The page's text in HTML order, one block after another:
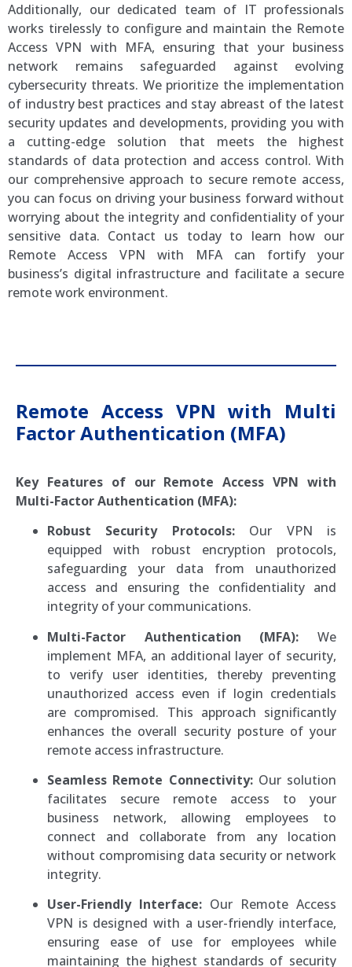
Additionally, our dedicated team of IT professionals
works tirelessly to configure and maintain the Remote
Access VPN with MFA, ensuring that your business
network remains safeguarded against evolving
cybersecurity threats. We prioritize the implementation
of industry best practices and stay abreast of the latest
security updates and developments, providing you with
a cutting-edge solution that meets the highest
standards of data protection and access control. With
our comprehensive approach to secure remote access,
you can focus on driving your business forward without
worrying about the integrity and confidentiality of your
sensitive data. Contact us today to learn how our
Remote Access VPN with MFA can fortify your
business’s digital infrastructure and facilitate a secure
remote work environment.
Remote Access VPN with Multi
Factor Authentication (MFA)
Key Features of our Remote Access VPN with
Multi-Factor Authentication (MFA):
Robust Security Protocols:Our VPN is
equipped with robust encryption protocols,
safeguarding your data from unauthorized
access and ensuring the confidentiality and
integrity of your communications.
Multi-Factor Authentication (MFA): We
implement MFA, an additional layer of security,
to verify user identities, thereby preventing
unauthorized access even if login credentials
are compromised. This approach significantly
enhances the overall security posture of your
remote access infrastructure.
Seamless Remote Connectivity:Our solution
facilitates secure remote access to your
business network, allowing employees to
connect and collaborate from any location
without compromising data security or network
integrity.
User-Friendly Interface: Our Remote Access
VPN is designed with a user-friendly interface,
ensuring ease of use for employees while
maintaining the highest standards of security